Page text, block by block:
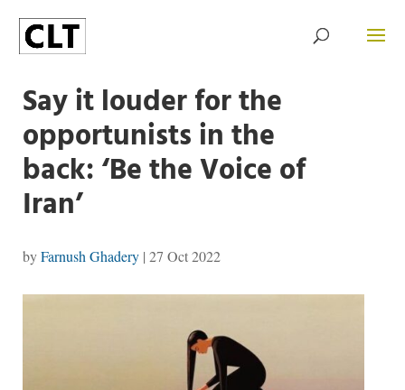
Say it louder for the
opportunists in the
back: ‘Be the Voice of
Iran’
byFarnush Ghadery| 27 Oct 2022